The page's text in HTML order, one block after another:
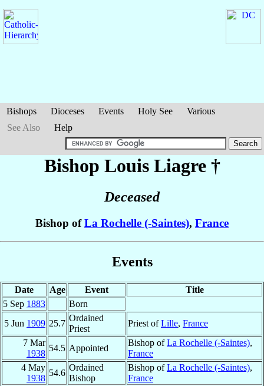
Bishops Dioceses Events Holy See
Various
See Also
Help
Bishop Louis Liagre†
Deceased
Bishop ofLa Rochelle (-Saintes), France
Events
Date Age Event
Title
5 Sep 1883
Born
5 Jun 1909 25.7
Ordained
Priest
Priest ofLille, France
7 Mar
1938
54.5 Appointed
Bishop ofLa Rochelle (-Saintes),
France
4 May
1938
54.6
Ordained
Bishop
Bishop ofLa Rochelle (-Saintes),
France